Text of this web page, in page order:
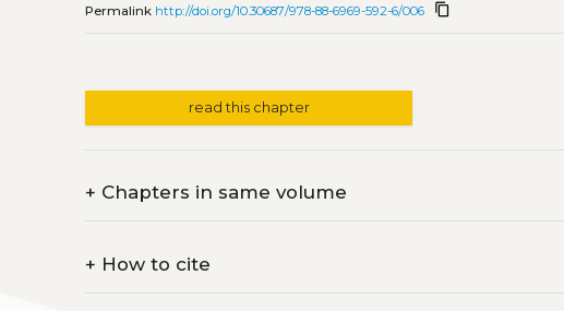
Permalink http://doi.org/10.30687/978-88-6969-592-6/006 content_copy
read this chapter
+ Chapters in same volume
+ How to cite